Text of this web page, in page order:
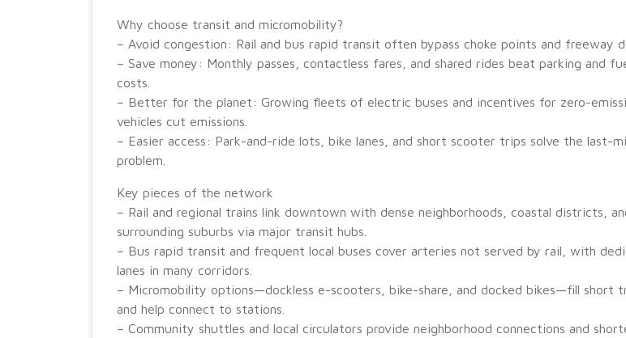
Why choose transit and micromobility?
– Avoid congestion: Rail and bus rapid transit often bypass choke points and freeway
– Save money: Monthly passes, contactless fares, and shared rides beat parking and
costs.
– Better for the planet: Growing fleets of electric buses and incentives for zero-
vehicles cut emissions.
– Easier access: Park-and-ride lots, bike lanes, and short scooter trips solve the last-
problem.
Key pieces of the network
– Rail and regional trains link downtown with dense neighborhoods, coastal districts,
surrounding suburbs via major transit hubs.
– Bus rapid transit and frequent local buses cover arteries not served by rail, with
lanes in many corridors.
– Micromobility options—dockless e-scooters, bike-share, and docked bikes—fill short
and help connect to stations.
– Community shuttles and local circulators provide neighborhood connections and